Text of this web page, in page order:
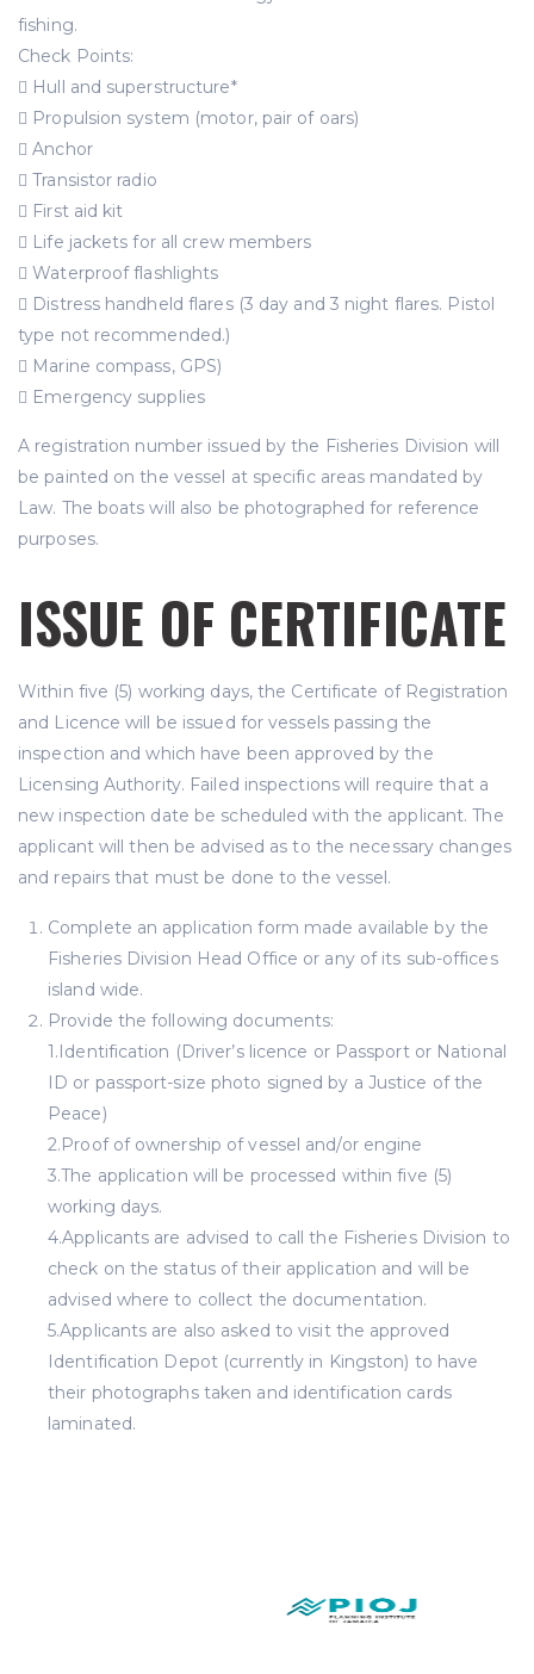
fishing.
Check Points:
 Hull and superstructure*
 Propulsion system (motor, pair of oars)
 Anchor
 Transistor radio
 First aid kit
 Life jackets for all crew members
 Waterproof flashlights
 Distress handheld flares (3 day and 3 night flares. Pistol
type not recommended.)
 Marine compass, GPS)
 Emergency supplies
A registration number issued by the Fisheries Division will
be painted on the vessel at specific areas mandated by
Law. The boats will also be photographed for reference
purposes.
ISSUE OF CERTIFICATE
Within five (5) working days, the Certificate of Registration
and Licence will be issued for vessels passing the
inspection and which have been approved by the
Licensing Authority. Failed inspections will require that a
new inspection date be scheduled with the applicant. The
applicant will then be advised as to the necessary changes
and repairs that must be done to the vessel.
Complete an application form made available by the
Fisheries Division Head Office or any of its sub-offices
island wide.
Provide the following documents:
1.Identification (Driver’s licence or Passport or National
ID or passport-size photo signed by a Justice of the
Peace)
2.Proof of ownership of vessel and/or engine
3.The application will be processed within five (5)
working days.
4.Applicants are advised to call the Fisheries Division to
check on the status of their application and will be
advised where to collect the documentation.
5.Applicants are also asked to visit the approved
Identification Depot (currently in Kingston) to have
their photographs taken and identification cards
laminated.